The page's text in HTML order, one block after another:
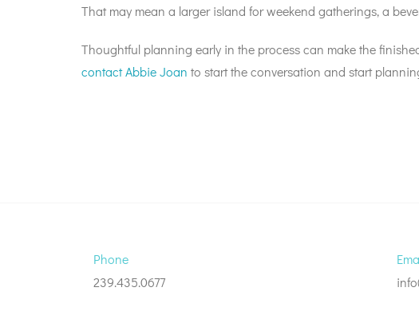
That may mean a larger island for weekend gatherings, a
Thoughtful planning early in the process can make the
contact Abbie Joan to start the conversation and start
Phone
239.435.0677